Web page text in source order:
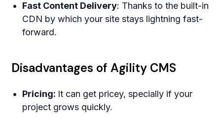
Fast Content Delivery: Thanks to the built-in
CDN by which your site stays lightning fast-
forward.
Disadvantages of Agility CMS
Pricing: It can get pricey, specially if your
project grows quickly.